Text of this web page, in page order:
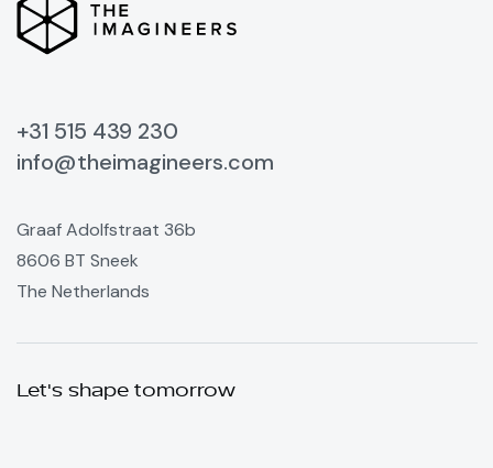
+31 515 439 230
info@theimagineers.com
Graaf Adolfstraat 36b
8606 BT Sneek
The Netherlands
Let's shape tomorrow